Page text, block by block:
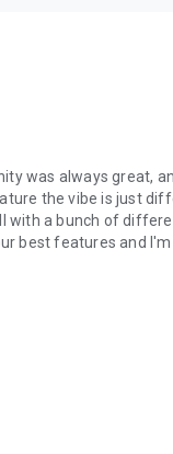
was always great,
the vibe is just
with a bunch of
best features and